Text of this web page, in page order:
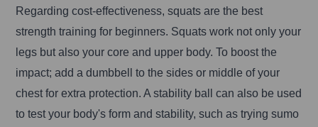
Regarding cost-effectiveness, squats are the best
strength training for beginners. Squats work not only your
legs but also your core and upper body. To boost the
impact; add a dumbbell to the sides or middle of your
chest for extra protection. A stability ball can also be used
to test your body's form and stability, such as trying sumo